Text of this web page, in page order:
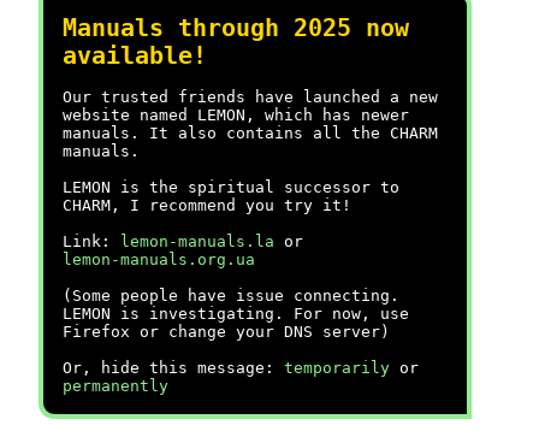
Manuals through 2025 now
available!
Our trusted friends have launched a new
website named LEMON, which has newer
manuals. It also contains all the CHARM
manuals.
LEMON is the spiritual successor to
CHARM, I recommend you try it!
Link:
lemon-manuals.la or
lemon-manuals.org.ua
(Some people have issue connecting.
LEMON is investigating. For now, use
Firefox or change your DNS server)
Or, hide this message: temporarily or
permanently